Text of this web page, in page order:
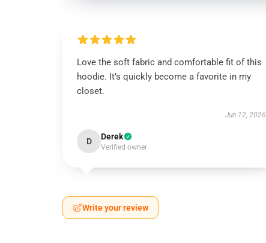
Love the soft fabric and comfortable fit of this
hoodie. It’s quickly become a favorite in my
closet.
Jun 12, 2026
D Derek
Verified owner
Write your review